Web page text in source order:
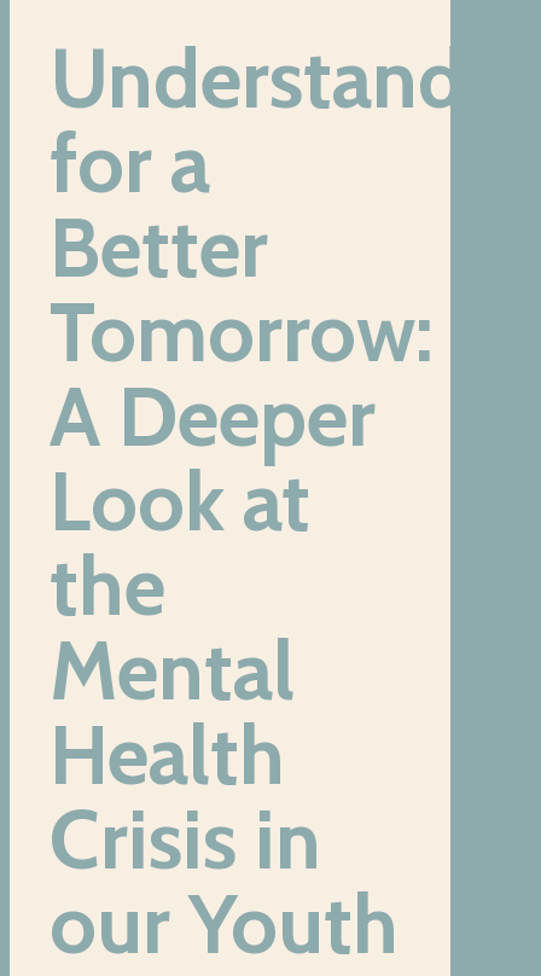
for a
Better
Tomorrow:
A Deeper
Look at
the
Mental
Health
Crisis in
our Youth